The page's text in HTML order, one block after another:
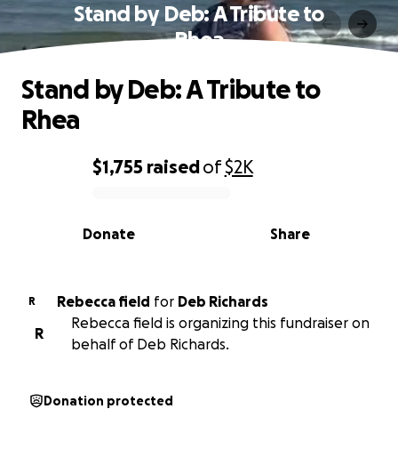
Stand by Deb: A Tribute to
Rhea
0% complete
$1,755 raisedof$2K
Share
Donate
Stand by Deb: A Tribute to
Rhea
R Rebecca field for Deb Richards
R
Rebecca field is organizing this fundraiser on
behalf of Deb Richards.
Donation protected